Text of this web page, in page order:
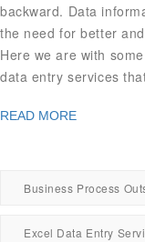
backward. Data
the need for better
Here we are with
data entry services
READ MORE
Business Process
Excel Data Entry